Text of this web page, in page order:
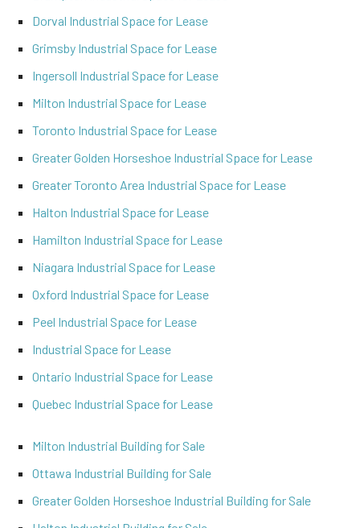
Dorval Industrial Space for Lease
Grimsby Industrial Space for Lease
Ingersoll Industrial Space for Lease
Milton Industrial Space for Lease
Toronto Industrial Space for Lease
Greater Golden Horseshoe Industrial Space for Lease
Greater Toronto Area Industrial Space for Lease
Halton Industrial Space for Lease
Hamilton Industrial Space for Lease
Niagara Industrial Space for Lease
Oxford Industrial Space for Lease
Peel Industrial Space for Lease
Industrial Space for Lease
Ontario Industrial Space for Lease
Quebec Industrial Space for Lease
Milton Industrial Building for Sale
Ottawa Industrial Building for Sale
Greater Golden Horseshoe Industrial Building for Sale